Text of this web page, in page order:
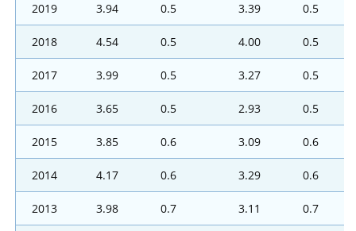
2019 3.94 0.5 3.39 0.5
2018 4.54 0.5 4.00 0.5
2017 3.99 0.5 3.27 0.5
2016 3.65 0.5 2.93 0.5
2015 3.85 0.6 3.09 0.6
2014 4.17 0.6 3.29 0.6
2013 3.98 0.7 3.11 0.7